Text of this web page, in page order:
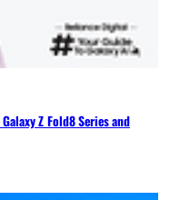
Z Fold8 Series and